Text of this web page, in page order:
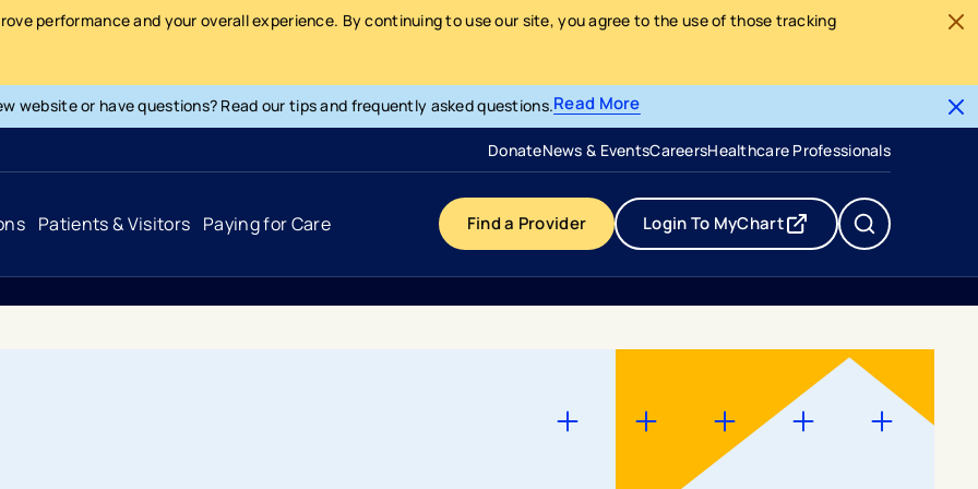
performance and your overall experience. By continuing to use our site, you agree to the use of those tracking
website or have questions? Read our tips and frequently asked questions.Read More
DonateNews & EventsCareers- opens in a new tab
- external link
Healthcare Professionals
Patients & Visitors Paying for Care Find a Provider Login To MyChart- opens in a new tab
- external link